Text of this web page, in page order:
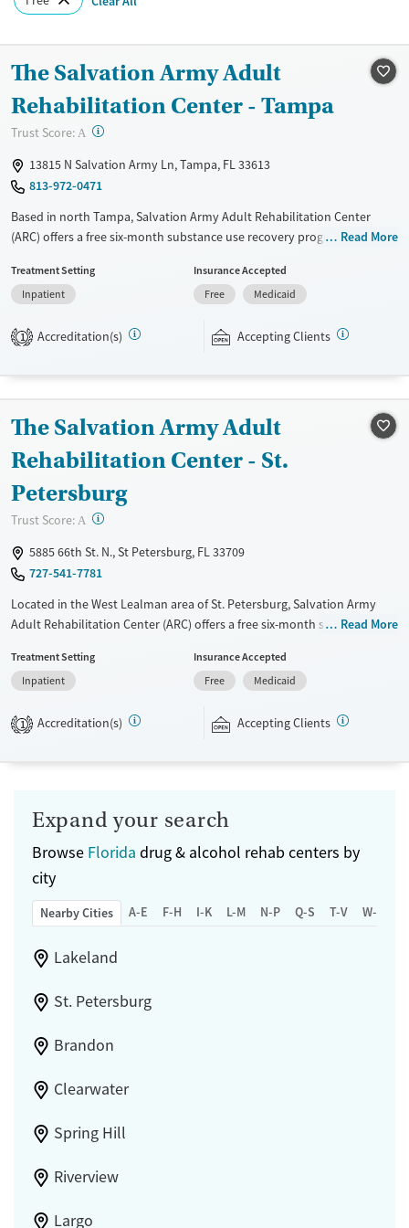
The Salvation Army Adult
Rehabilitation Center - Tampa
Trust Score: A ?
13815 N Salvation Army Ln, Tampa, FL 33613
813-972-0471
Based in north Tampa, Salvation Army Adult Rehabilitation Center
(ARC) offers a free six-month substance use recovery program for men
education, relapse prevention, and spiritual services. Participants are
required to complete up to eight hours of work therapy each day, with
alcohol and non-prescribed drugs during their stay. Medical detox or
Seniors (Ages 65+)
Adults (Ages 26-64)
Young Adults (Ages 18-25)
Female
Male
Read More
Treatment Setting
Inpatient
Insurance Accepted
Free
Medicaid
1 Accreditation(s) Accepting Clients
The Salvation Army Adult
Rehabilitation Center - St.
Petersburg
Trust Score: A ?
5885 66th St. N., St Petersburg, FL 33709
727-541-7781
Located in the West Lealman area of St. Petersburg, Salvation Army
Adult Rehabilitation Center (ARC) offers a free six-month substance use
and individual counseling, education, relapse prevention, and spiritual
services. Participants are required to complete up to eight hours of
expected to remain free from alcohol and non-prescribed drugs during
Seniors (Ages 65+)
Adults (Ages 26-64)
Young Adults (Ages 18-25)
Female
Read More
Treatment Setting
Inpatient
Insurance Accepted
Free
Medicaid
1 Accreditation(s) Accepting Clients
Expand your search
Browse Florida drug & alcohol rehab centers by
city
Nearby Cities A-E F-H I-K L-M N-P Q-S T-V W-Z
Lakeland
St. Petersburg
Brandon
Clearwater
Spring Hill
Riverview
Largo